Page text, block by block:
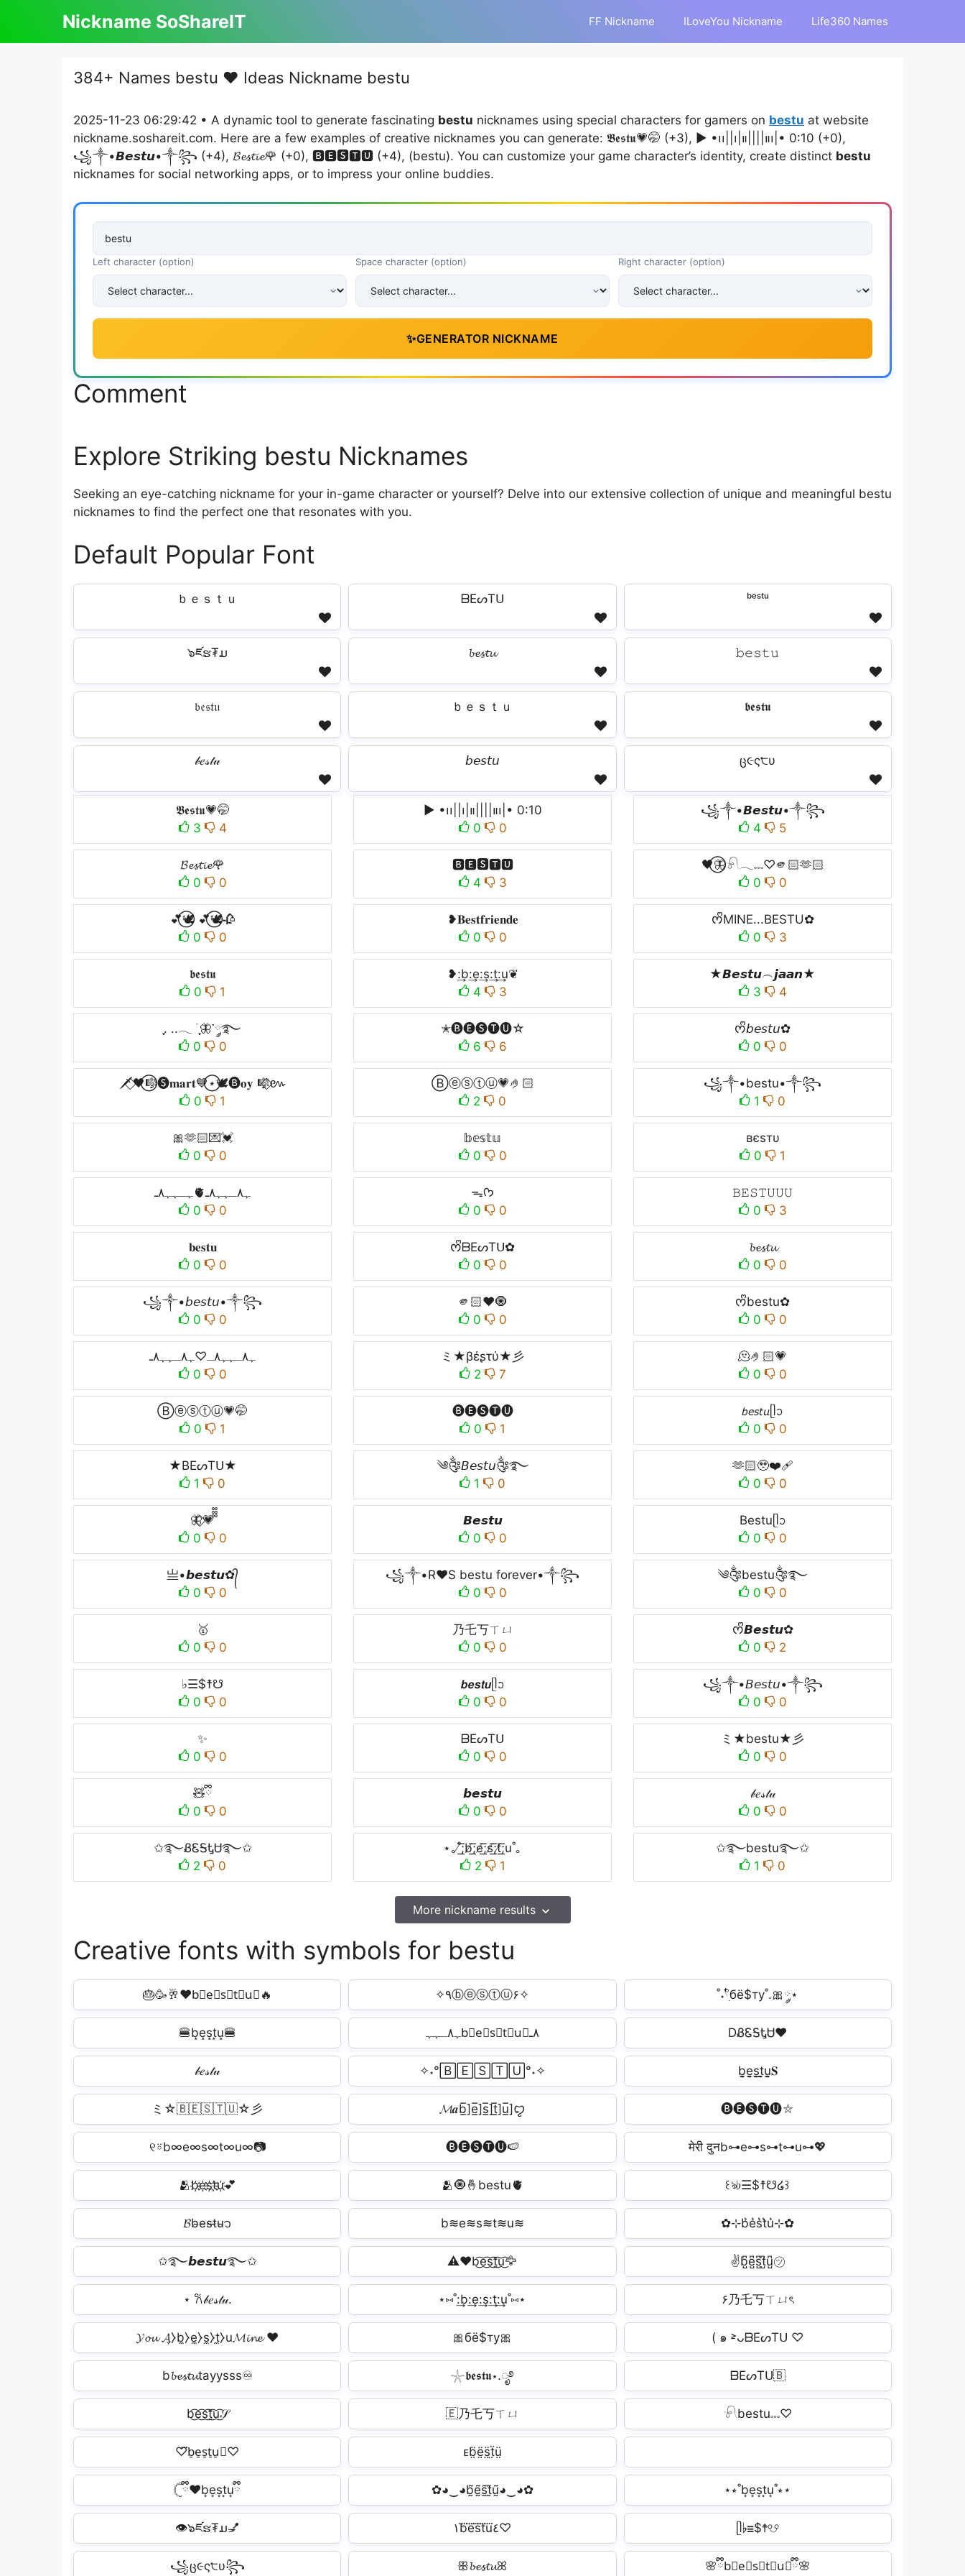
content
Nickname SoShareIT FF Nickname ILoveYou Nickname Life360 Names
384+ Names bestu ❤️ Ideas Nickname bestu
2025-11-23 06:29:42 • A dynamic tool to generate fascinating bestu nicknames using special characters for gamers on bestu at website
nickname.soshareit.com. Here are a few examples of creative nicknames you can generate: 𝕭𝖊𝖘𝖙𝖚💗🤭 (+3), ▶︎ •၊၊||၊|။||||။‌‌‌‌‌၊|• 0:10 (+0),
꧁༒•𝘽𝙚𝙨𝙩𝙪•༒꧂ (+4), 𝓑𝓮𝓼𝓽𝓲𝓮🌹 (+0), 🅱🅴🆂🆃🆄 (+4), (bestu). You can customize your game character’s identity, create distinct bestu
nicknames for social networking apps, or to impress your online buddies.
Left character (option) Space character (option) Right character (option)
✨GENERATOR NICKNAME
Comment
Explore Striking bestu Nicknames
Seeking an eye-catching nickname for your in-game character or yourself? Delve into our extensive collection of unique and meaningful bestu
nicknames to find the perfect one that resonates with you.
Default Popular Font
ｂｅｓｔｕ ᗷEᔕTᑌ ᵇᵉˢᵗᵘ
๖ཛຮ₮ມ 𝓫𝓮𝓼𝓽𝓾 𝚋𝚎𝚜𝚝𝚞
𝔟𝔢𝔰𝔱𝔲 ｂｅｓｔｕ 𝖇𝖊𝖘𝖙𝖚
𝒷𝑒𝓈𝓉𝓊 𝘣𝘦𝘴𝘵𝘶 ც૯ς੮υ
𝕭𝖊𝖘𝖙𝖚💗🤭
3
4
▶︎ •၊၊||၊|။||||။‌‌‌‌‌၊|• 0:10
0
0
꧁༒•𝘽𝙚𝙨𝙩𝙪•༒꧂
4
5
𝓑𝓮𝓼𝓽𝓲𝓮🌹
0
0
🅱🅴🆂🆃🆄
4
3
🖤⃝🦋𓍯𓂃𓏧♡🫵🏻🫶🏻
0
0
💕⃝🕊️ 💕⃝🕊️🥀
0
0
❥𝐁𝐞𝐬𝐭𝐟𝐫𝐢𝐞𝐧𝐝𝐞
0
0
ᰔᩚMINE...BESTU✿
0
3
𝖇𝖊𝖘𝖙𝖚
0
1
❥:͢b:͢e:͢s:͢t:͢u❦
4
3
★𝘽𝙚𝙨𝙩𝙪︵𝙟𝙖𝙖𝙣★
3
4
ִֶָ. ..𓂃 ࣪ ִֶָ🦋་༘࿐
0
0
✭🅑🅔🅢🅣🅤☆
6
6
ᰔᩚ𝘣𝘦𝘴𝘵𝘶✿
0
0
🗡️⃟🖤⃝🎼🅢𝐦𝐚𝐫𝐭💙⃝⋆🕊️🅑𝐨𝐲 🎼⃟៚
0
1
Ⓑⓔⓢⓣⓤ💗🤌🏻
2
0
꧁༒•bestu•༒꧂
1
0
🎀🫶🏻💌💓
0
0
𝕓𝕖𝕤𝕥𝕦
0
0
вєѕтυ
0
1
ﮩـﮩﮩ٨ـ🫀ﮩ٨ـﮩﮩ٨ـ
0
0
ᯓᡣ𐭩
0
0
𝙱𝙴𝚂𝚃𝚄𝚄𝚄
0
3
𝐛𝐞𝐬𝐭𝐮
0
0
ᰔᩚᗷEᔕTᑌ✿
0
0
𝓫𝓮𝓼𝓽𝓾
0
0
꧁༒•𝘣𝘦𝘴𝘵𝘶•༒꧂
0
0
🫵🏻♥️🧿
0
0
ᰔᩚbestu✿
0
0
ﮩ٨ـﮩﮩ٨ـ♡ﮩ٨ـﮩﮩ٨ـ
0
0
ミ★βέʂτύ★彡
2
7
🫠🤌🏻💗
0
0
Ⓑⓔⓢⓣⓤ💗🤭
0
1
🅑🅔🅢🅣🅤
0
1
𝘣𝘦𝘴𝘵𝘶ᥫᩣ
0
0
★BEᔕTᑌ★
1
0
༄༂𝘉𝘦𝘴𝘵𝘶༂࿐
1
0
🫶🏻🥹❤️‍🩹
0
0
🦋⃟💗᪲᪲᪲
0
0
𝘽𝙚𝙨𝙩𝙪
0
0
Bestuᥫᩣ
0
0
亗•𝙗𝙚𝙨𝙩𝙪✿᭄
0
0
꧁༒•R♥️S bestu forever•༒꧂
0
0
༄༂bestu༂࿐
0
0
🥇
0
0
乃乇丂ㄒㄩ
0
0
ᰔᩚ𝘽𝙚𝙨𝙩𝙪✿
0
2
♭☰$☨☋
0
0
𝙗𝙚𝙨𝙩𝙪ᥫᩣ
0
0
꧁༒•𝘉𝘦𝘴𝘵𝘶•༒꧂
0
0
✨
0
0
ᗷEᔕTᑌ
0
0
ミ★bestu★彡
0
0
🧸ྀི
0
0
𝙗𝙚𝙨𝙩𝙪
0
0
𝒷𝑒𝓈𝓉𝓊
0
0
✩࿐ᏰᏋᎦᎿᏌ࿐✩
2
0
⋆｡˚̸͟͞;b̸͟͞;e̸͟͞;s̸͟͞;t̸͟͞;u˚｡
2
1
✩࿐bestu࿐✩
1
0
More nickname results
Creative fonts with symbols for bestu
🎂🥳🥂❤b⃘e⃘s⃘t⃘u⃘🔥 ✧٩ⓑⓔⓢⓣⓤ۶✧ ˚˖𓍢ִ໋бё$ту˚.🎀༘⋆
🍔b̝e̝s̝t̝u̝🍔 ﮩ٨ـﮩﮩb⃗e⃗s⃗t⃗u⃗٨ـ DᏰᏋᎦᎿᏌ❤
𝒷𝑒𝓈𝓉𝓊 ✧˖°🄱🄴🅂🅃🅄°˖✧ b̬̤̯e̬̤̯s̬̤̯t̬̤̯u̬̤̯𝐒
ミ☆🇧🇪🇸🇹🇺☆彡 𝓜𝒂b̲̅]e̲̅]s̲̅]t̲̅]u̲̅]ꨄ︎ 🅑🅔🅢🅣🅤⛥
୧⍤b∞e∞s∞t∞u∞📷 🅑🅔🅢🅣🅤🍉 मेरी दुनb⊶e⊶s⊶t⊶u⊶💖
🫂b҉e҉s҉t҉u҉💕 🫂🧿🤞bestu🫀 ꒰ঌ♭☰$☨☋໒꒱
𝓑b̴e̴s̴t̴u̴᭡ b≋e≋s≋t≋u≋ ✿⊹b͛e͛s͛t͛u͛⊹✿
✩࿐𝙗𝙚𝙨𝙩𝙪࿐✩ ⚠️❤b͜͡e͜͡s͜͡t͜͡u͜͡🦅 ✌b̺͆e̺͆s̺͆t̺͆u̺͆㋡
⋆ 𐙚𝒷𝑒𝓈𝓉𝓊. ⋆⑅˚:͢b:͢e:͢s:͢t:͢u˚⑅⋆ ۶乃乇丂ㄒㄩৎ
𝓨𝓸𝓾 𝓐̼⧽b̼⧽e̼⧽s̼⧽t̼⧽u𝓜𝓲𝓷𝓮 ❤️ 🎀бё$ту🎀 ( ๑ ˃̵ᴗᗷEᔕTᑌ ♡
b𝓫𝓮𝓼𝓽𝓾tayysss♾️ 𓇼𝖇𝖊𝖘𝖙𝖚⋆.ೃ࿔ ᗷEᔕTᑌ🇧
b͜͡e͜͡s͜͡t͜͡u͜͡𝒮 🇪乃乇丂ㄒㄩ 𓍯bestu𓏧♡
♡⃛b̠e̠s̠t̠u̠⃛♡ ᴇb̤̈ë̤s̤̈ẗ̤ṳ̈
𓊆ྀི❤︎b͙e͙s͙t͙uྀི͙ ✿◕‿◕b̰̃ḛ̃s̰̃t̰̃ṵ̃◕‿◕✿ ⋆⭒˚b͙e͙s͙t͙u͙˚⭒⋆
👁️๖ཛຮ₮ມ💅 ١b⃜e⃜s⃜t⃜u⃜٤♡ ᥫ♭☰$☨☋
꧁ც૯ς੮υ꧂ ꕥ𝓫𝓮𝓼𝓽𝓾ꕤ 🌸ྀིb⃟e⃟s⃟t⃟u⃟ྀི🌸